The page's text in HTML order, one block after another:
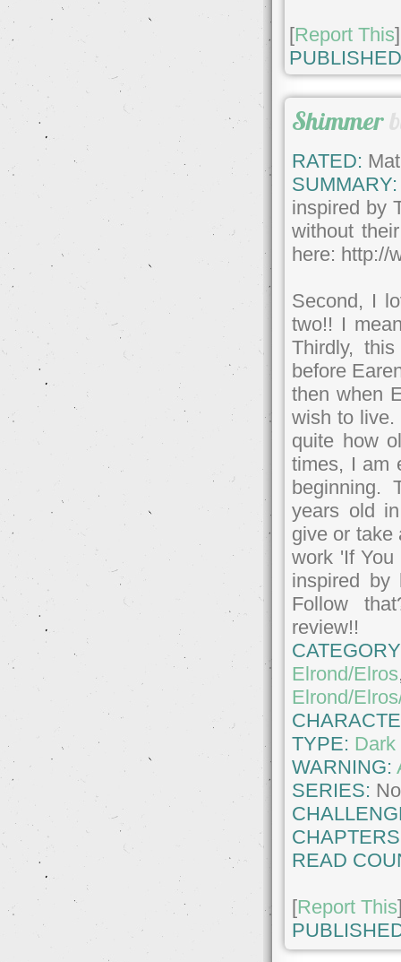
[Report This]
Shimmer
RATED:
SUMMARY:
inspired by
without
here: http://
Second, I
two!! I
Thirdly,
before
then when
wish to live.
quite how
times, I am
beginning.
years old
give or take
work 'If
inspired by
Follow
review!!
Elrond/Elros
Elrond/
TYPE: Dark
WARNING:
SERIES:
READ
[Report This